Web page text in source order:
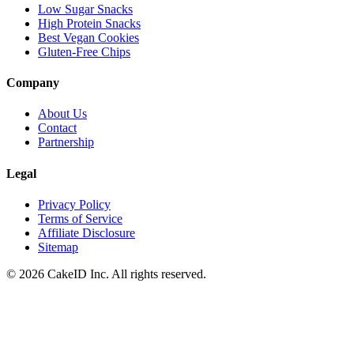
Low Sugar Snacks
High Protein Snacks
Best Vegan Cookies
Gluten-Free Chips
Company
About Us
Contact
Partnership
Legal
Privacy Policy
Terms of Service
Affiliate Disclosure
Sitemap
© 2026 CakeID Inc. All rights reserved.